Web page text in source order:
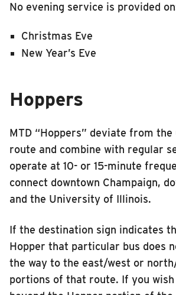
No evening service is provided
Christmas Eve
New Year’s Eve
Hoppers
MTD “Hoppers” deviate from
route and combine with regular
operate at 10- or 15-minute
connect downtown Champaign,
and the University of Illinois.
If the destination sign indicates
Hopper that particular bus does
the way to the east/west or
portions of that route. If you